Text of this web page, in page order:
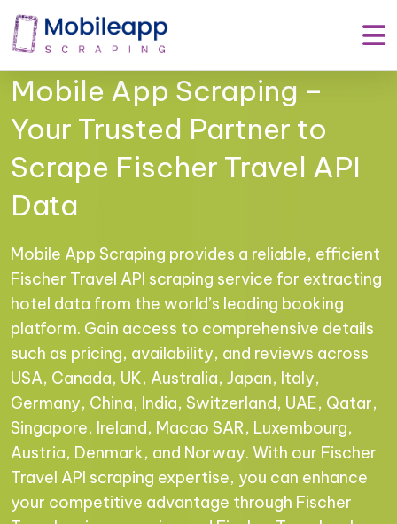
Mobile App Scraping –
Your Trusted Partner to
Scrape Fischer Travel API
Data
Mobile App Scraping provides a reliable, efficient
Fischer Travel API scraping service for extracting
hotel data from the world’s leading booking
platform. Gain access to comprehensive details
such as pricing, availability, and reviews across
USA, Canada, UK, Australia, Japan, Italy,
Germany, China, India, Switzerland, UAE, Qatar,
Singapore, Ireland, Macao SAR, Luxembourg,
Austria, Denmark, and Norway. With our Fischer
Travel API scraping expertise, you can enhance
your competitive advantage through Fischer